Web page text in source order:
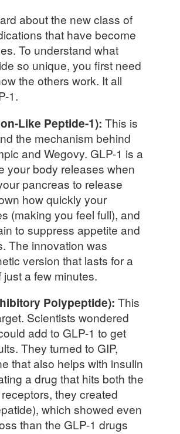
about the new class of
that have become
To understand what
so unique, you first need
the others work. It all
1.
Like Peptide-1): This is
the mechanism behind
and Wegovy. GLP-1 is a
your body releases when
pancreas to release
how quickly your
(making you feel full), and
to suppress appetite and
The innovation was
version that lasts for a
a few minutes.
Polypeptide): This
Scientists wondered
add to GLP-1 to get
They turned to GIP,
that also helps with insulin
a drug that hits both the
they created
which showed even
than the GLP-1 drugs